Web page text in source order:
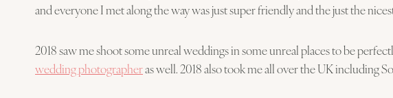
and everyone I met along the way was just super friendly and the just the
2018 saw me shoot some unreal weddings in some unreal places to be
wedding photographeras well. 2018 also took me all over the UK including